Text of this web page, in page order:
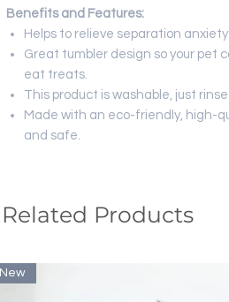
Benefits and Features:
Helps to relieve separation anxiety.
Great tumbler design so your pet
eat treats.
This product is washable, just
Made with an eco-friendly, high-
and safe.
Related Products
New